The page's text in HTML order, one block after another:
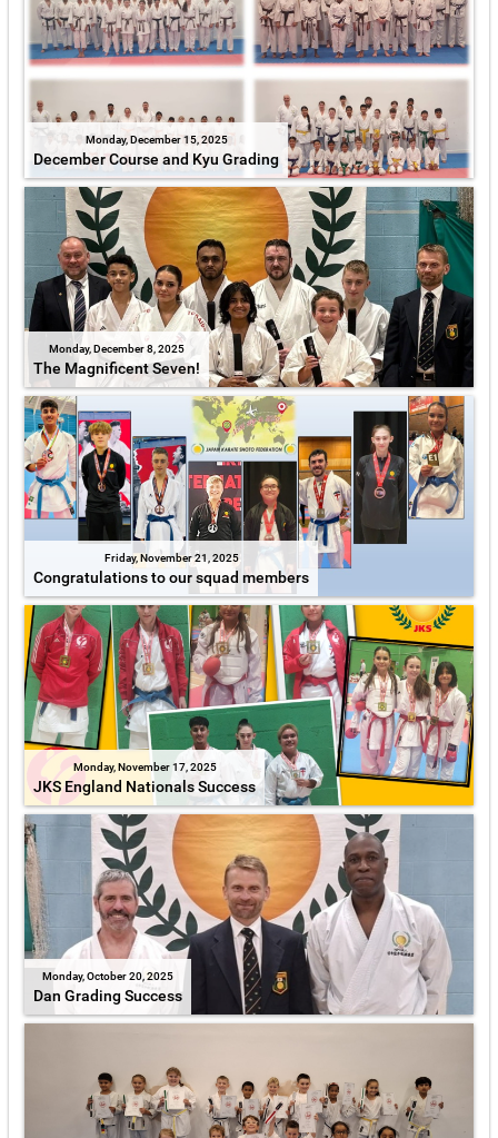
Monday, December 15, 2025
December Course and Kyu Grading
Monday, December 8, 2025
The Magnificent Seven!
Friday, November 21, 2025
Congratulations to our squad members
Monday, November 17, 2025
JKS England Nationals Success
Monday, October 20, 2025
Dan Grading Success